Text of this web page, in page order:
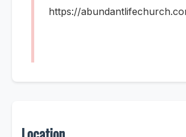
https://